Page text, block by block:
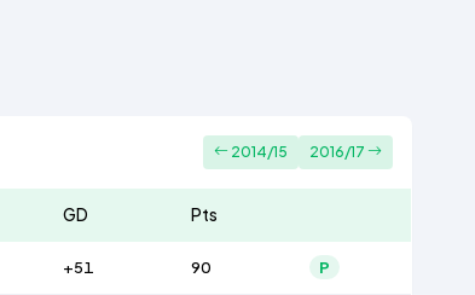
2014/15 2016/17
GD Pts
+51 90 P